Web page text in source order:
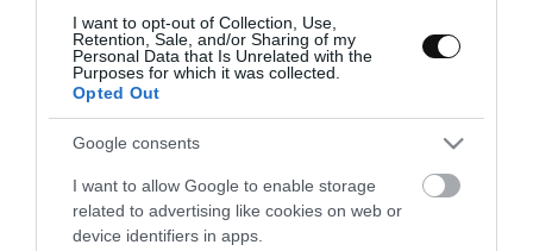
I want to opt-out of Collection, Use,
Retention, Sale, and/or Sharing of my
Personal Data that Is Unrelated with the
Purposes for which it was collected.
Opted Out
Google consents
I want to allow Google to enable storage
related to advertising like cookies on web or
device identifiers in apps.
Tarta Rosa Eterna, La Bella y la Bestia
Supongo que ya os habréis dado cuenta de lo mucho que me gusta
hacer tartas con temática... De Disney, sí. He descubierto una